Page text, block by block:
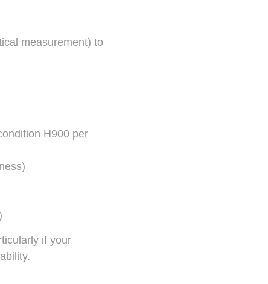
measurement) to
H900 per
if your